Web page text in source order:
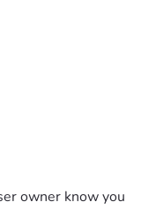
owner know you